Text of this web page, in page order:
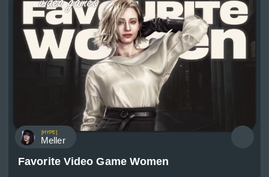
[HYPE]
Meller
Favorite Video Game Women